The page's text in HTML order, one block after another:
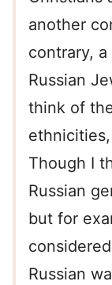
another
contrary, a
Russian
think of
Though I
Russian
but for
Russian